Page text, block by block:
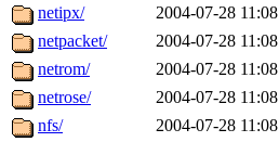
netipx/
2004-07-28 11:08
netpacket/
2004-07-28 11:08
netrom/
2004-07-28 11:08
netrose/
2004-07-28 11:08
nfs/
2004-07-28 11:08